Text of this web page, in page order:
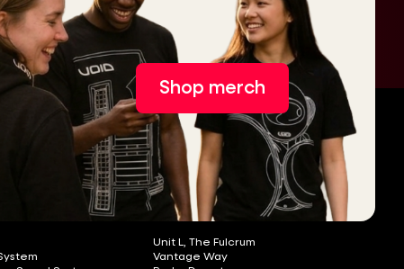
Shop merch
Unit L, The Fulcrum
Vantage Way